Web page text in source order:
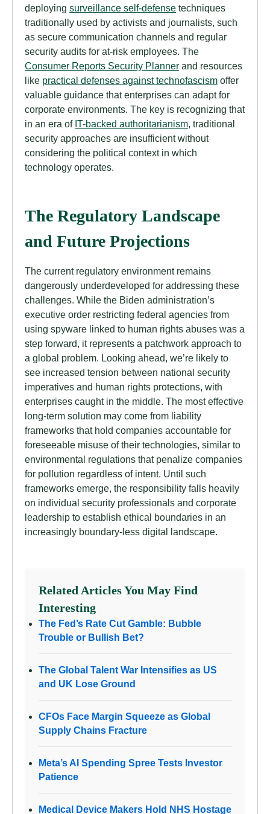
deploying surveillance self-defense techniques
traditionally used by activists and journalists, such
as secure communication channels and regular
security audits for at-risk employees. The
Consumer Reports Security Planner and resources
like practical defenses against technofascism offer
valuable guidance that enterprises can adapt for
corporate environments. The key is recognizing that
in an era of IT-backed authoritarianism, traditional
security approaches are insufficient without
considering the political context in which
technology operates.
The Regulatory Landscape
and Future Projections
The current regulatory environment remains
dangerously underdeveloped for addressing these
challenges. While the Biden administration’s
executive order restricting federal agencies from
using spyware linked to human rights abuses was a
step forward, it represents a patchwork approach to
a global problem. Looking ahead, we’re likely to
see increased tension between national security
imperatives and human rights protections, with
enterprises caught in the middle. The most effective
long-term solution may come from liability
frameworks that hold companies accountable for
foreseeable misuse of their technologies, similar to
environmental regulations that penalize companies
for pollution regardless of intent. Until such
frameworks emerge, the responsibility falls heavily
on individual security professionals and corporate
leadership to establish ethical boundaries in an
increasingly boundary-less digital landscape.
Related Articles You May Find
Interesting
The Fed’s Rate Cut Gamble: Bubble
Trouble or Bullish Bet?
The Global Talent War Intensifies as US
and UK Lose Ground
CFOs Face Margin Squeeze as Global
Supply Chains Fracture
Meta’s AI Spending Spree Tests Investor
Patience
Medical Device Makers Hold NHS Hostage